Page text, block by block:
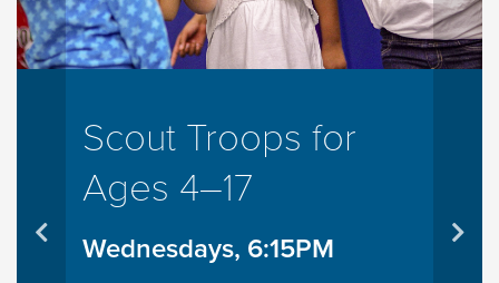
Scout Troops for
Ages 4–17
Wednesdays, 6:15PM